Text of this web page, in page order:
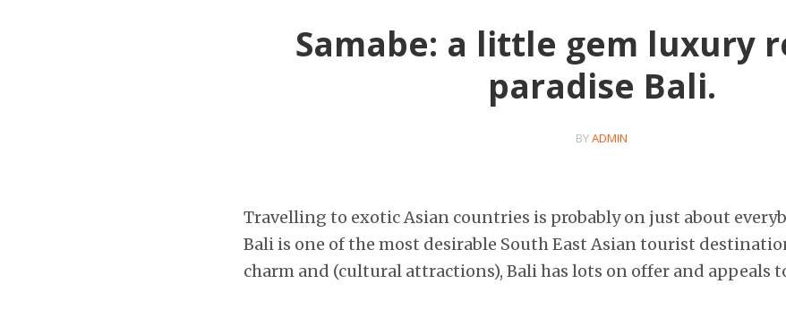
Samabe: a little gem luxury
paradise Bali.
BYADMIN
Travelling to exotic Asian countries is probably on just about
Bali is one of the most desirable South East Asian tourist
charm and (cultural attractions), Bali has lots on offer and appeals